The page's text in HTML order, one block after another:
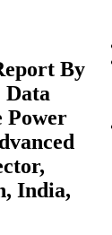
By
Data
Power
India,